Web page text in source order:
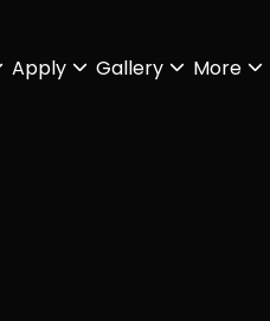
Apply Gallery More